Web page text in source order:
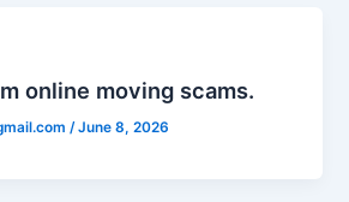
online moving scams.
/June 8, 2026